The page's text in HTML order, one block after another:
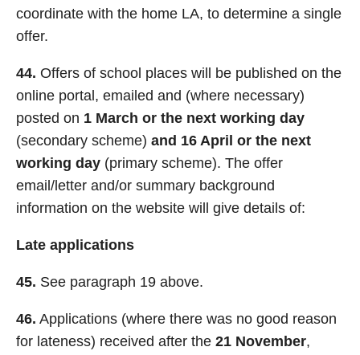
coordinate with the home LA, to determine a single
offer.
44. Offers of school places will be published on the
online portal, emailed and (where necessary)
posted on 1 March or the next working day
(secondary scheme) and 16 April or the next
working day (primary scheme). The offer
email/letter and/or summary background
information on the website will give details of:
Late applications
45. See paragraph 19 above.
46. Applications (where there was no good reason
for lateness) received after the 21 November,